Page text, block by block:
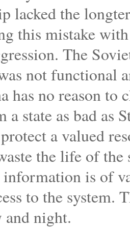
lacked the
this mistake
The
not functional
has no reason to
a state as bad as
a valued
the life of
is of
to the
and night.